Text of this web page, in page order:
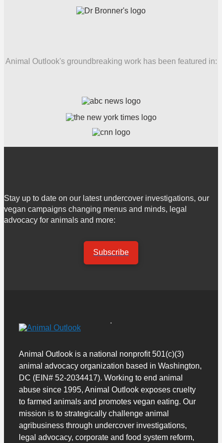
Animal Outlook's groundbreaking work has been featured in:
Stay up to date on our latest undercover investigations, our
vegan campaigns changing menus and minds, legal
advocacy for animals and more:
Subscribe
Animal Outlook is a national nonprofit 501(c)(3)
animal advocacy organization based in Washington,
DC (EIN# 52-2034417). Working to end animal
abuse since 1995, Animal Outlook exposes cruelty
to farmed animals and promotes vegan eating. Our
mission is to strategically challenge animal
agribusiness through undercover investigations,
legal advocacy, corporate and food system reform,